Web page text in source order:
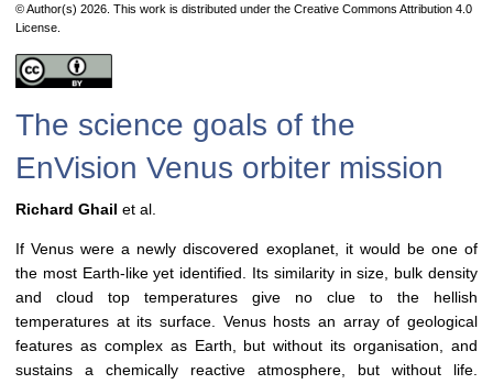
© Author(s) 2026. This work is distributed under the Creative Commons Attribution 4.0
License.
The science goals of the
EnVision Venus orbiter mission
Richard Ghail et al.
If Venus were a newly discovered exoplanet, it would be one of
the most Earth-like yet identified. Its similarity in size, bulk density
and cloud top temperatures give no clue to the hellish
temperatures at its surface. Venus hosts an array of geological
features as complex as Earth, but without its organisation, and
sustains a chemically reactive atmosphere, but without life.